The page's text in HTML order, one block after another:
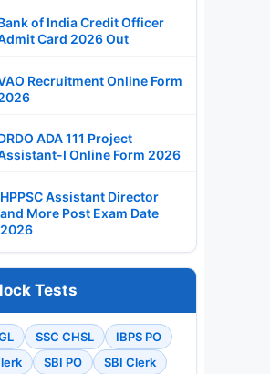
of India Credit Officer
Card 2026 Out
Recruitment Online Form
ADA 111 Project
I Online Form 2026
HPPSC Assistant Director
and More Post Exam Date
2026
Tests
SSC CHSL
IBPS PO
SBI PO
SBI Clerk